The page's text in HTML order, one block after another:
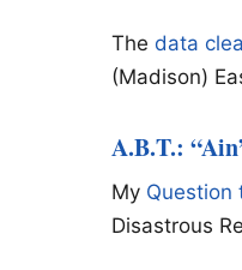
The data
(Madison)
A.B.T.:
My Question
Disastrous